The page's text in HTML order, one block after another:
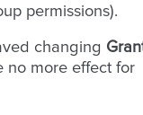
permissions).
changing
no more effect for